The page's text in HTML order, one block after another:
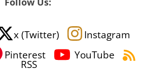
x (Twitter)
Instagram
Pinterest YouTube
RSS